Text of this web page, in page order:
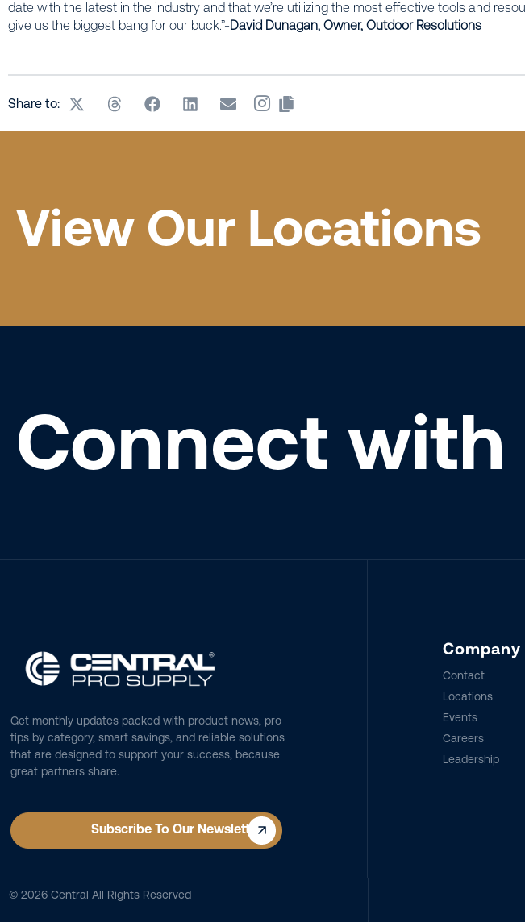
date with the latest in the industry and that we’re utilizing the most effective tools and
give us the biggest bang for our buck.”-David Dunagan, Owner, Outdoor Resolutions
Share to:
View Our Locations
Connect with
Get monthly updates packed with product news, pro
tips by category, smart savings, and reliable solutions
that are designed to support your success, because
great partners share.
Subscribe To Our Newsletter
Company
Contact
Locations
Events
Careers
Leadership
© 2026Central All Rights Reserved